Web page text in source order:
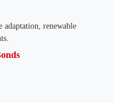
adaptation, renewable